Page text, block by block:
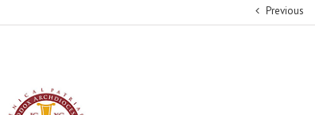
Previous